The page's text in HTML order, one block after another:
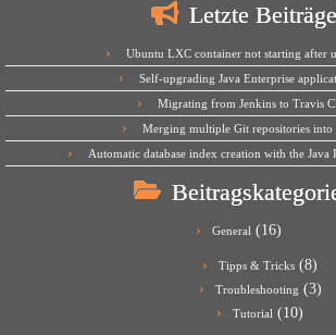
Letzte Beiträge
Ubuntu LXC container not starting after
Self-upgrading Java Enterprise
Migrating from Jenkins to Travis
Merging multiple Git repositories into
Automatic database index creation with the Java
General(16)
Tipps & Tricks (8)
Troubleshooting (3)
Tutorial (10)